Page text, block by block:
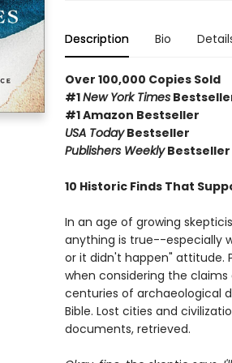
Description Bio
Over 100,000 Copies Sold
#1New York Times
#1 Amazon Bestseller
USA TodayBestseller
Publishers WeeklyBestseller
10 Historic Finds That
In an age of growing
anything is true--especially
or it didn't happen" attitude.
when considering the
centuries of archaeological
Bible. Lost cities and
documents, retrieved.